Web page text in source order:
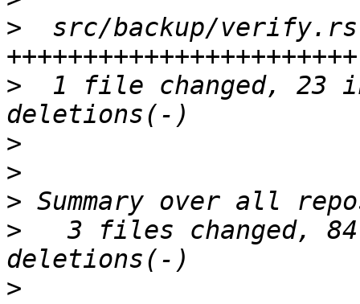
>
src/backup/
>
1 file changed, 23
>
>
>
>
3 files changed,
>